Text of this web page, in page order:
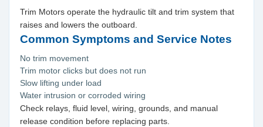
Trim Motors operate the hydraulic tilt and trim system that
raises and lowers the outboard.
Common Symptoms and Service Notes
No trim movement
Trim motor clicks but does not run
Slow lifting under load
Water intrusion or corroded wiring
Check relays, fluid level, wiring, grounds, and manual
release condition before replacing parts.